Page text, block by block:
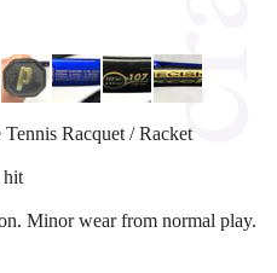
Racquet / Racket
hit
Minor wear from normal play.